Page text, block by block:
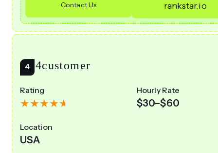
Contact Us rankstar.io
Go4customer
Rating Hourly Rate
$30–$60
Location
USA